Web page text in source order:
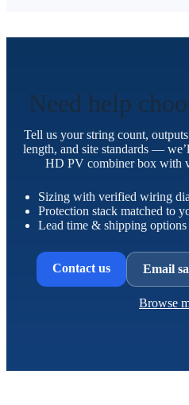
Need help
Tell us your string count,
length, and site standards —
HD PV combiner box with
Sizing with verified wiring
Protection stack matched to
Lead time & shipping
Contact us Email
Browse